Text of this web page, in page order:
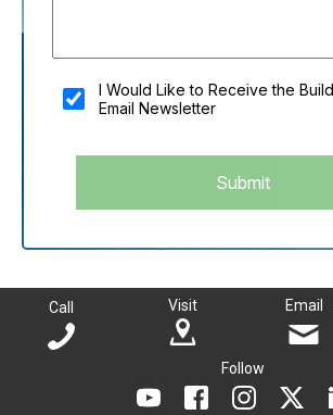
You shouldn't fill this field if you're a
I Would Like to Receive the
Email Newsletter
Submit
Call Visit Email
Follow